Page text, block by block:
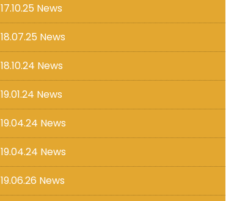
17.10.25 News
18.07.25 News
18.10.24 News
19.01.24 News
19.04.24 News
19.04.24 News
19.06.26 News